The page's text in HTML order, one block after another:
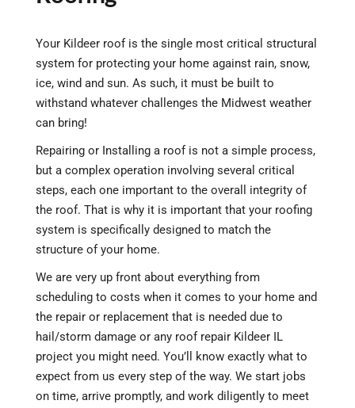
Your Kildeer roof is the single most critical structural
system for protecting your home against rain, snow,
ice, wind and sun. As such, it must be built to
withstand whatever challenges the Midwest weather
can bring!
Repairing or Installing a roof is not a simple process,
but a complex operation involving several critical
steps, each one important to the overall integrity of
the roof. That is why it is important that your roofing
system is specifically designed to match the
structure of your home.
We are very up front about everything from
scheduling to costs when it comes to your home and
the repair or replacement that is needed due to
hail/storm damage or any roof repair Kildeer IL
project you might need. You’ll know exactly what to
expect from us every step of the way. We start jobs
on time, arrive promptly, and work diligently to meet